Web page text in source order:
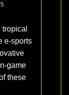
e-sports
game
these